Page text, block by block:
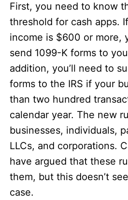
First, you need to know
threshold for cash apps.
income is $600 or more,
send 1099-K forms to
addition, you’ll need to
forms to the IRS if your
than two hundred
calendar year. The new
businesses, individuals,
LLCs, and corporations.
have argued that these
them, but this doesn’t
case.